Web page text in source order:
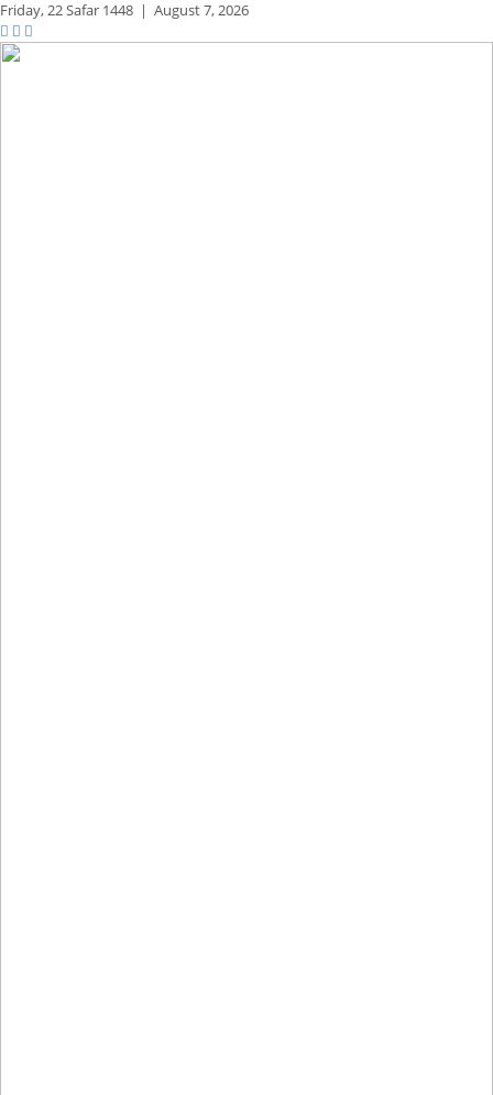
Friday,22 Safar 1448 | August 7, 2026